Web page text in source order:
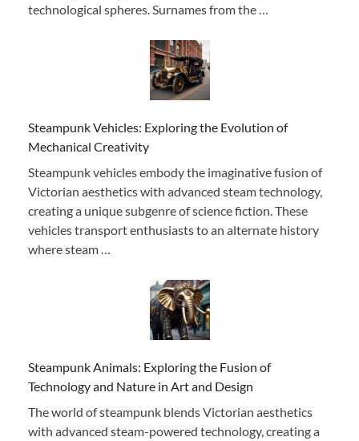
technological spheres. Surnames from the …
Steampunk Vehicles: Exploring the Evolution of
Mechanical Creativity
Steampunk vehicles embody the imaginative fusion of
Victorian aesthetics with advanced steam technology,
creating a unique subgenre of science fiction. These
vehicles transport enthusiasts to an alternate history
where steam …
Steampunk Animals: Exploring the Fusion of
Technology and Nature in Art and Design
The world of steampunk blends Victorian aesthetics
with advanced steam-powered technology, creating a